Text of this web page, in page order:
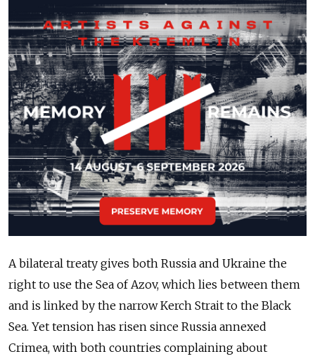
A bilateral treaty gives both Russia and Ukraine the
right to use the Sea of Azov, which lies between them
and is linked by the narrow Kerch Strait to the Black
Sea. Yet tension has risen since Russia annexed
Crimea, with both countries complaining about